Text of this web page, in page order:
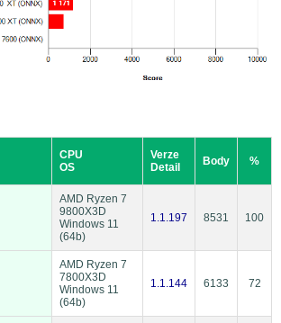
CPU
OS
Verze
Detail
Body %
AMD Ryzen 7
9800X3D
Windows 11
(64b)
1.1.197 8531 100
AMD Ryzen 7
7800X3D
Windows 11
(64b)
1.1.144 6133 72